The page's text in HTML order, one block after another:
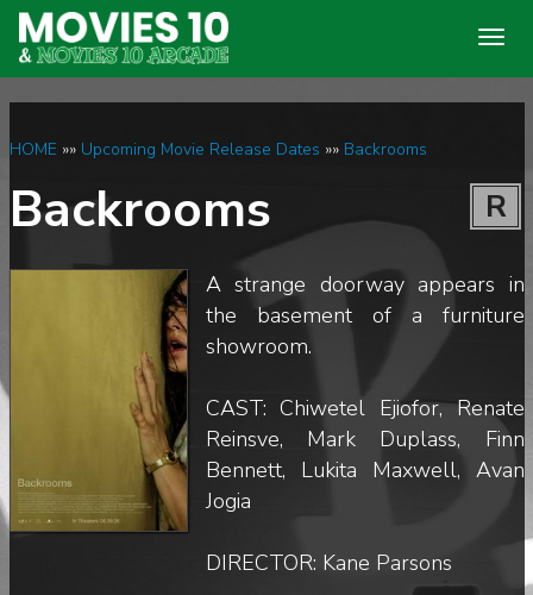
HOME»» Upcoming Movie Release Dates »» Backrooms
Backrooms R
A strange doorway appears in
the basement of a furniture
showroom.
CAST: Chiwetel Ejiofor, Renate
Reinsve, Mark Duplass, Finn
Bennett, Lukita Maxwell, Avan
Jogia
DIRECTOR: Kane Parsons